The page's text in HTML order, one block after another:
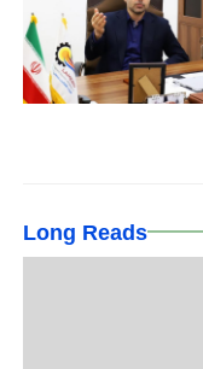
Long Reads